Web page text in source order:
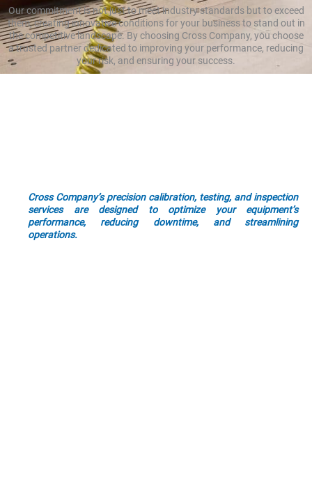
Our commitment is not just to meet industry standards but to exceed
them, creating innovative conditions for your business to stand out in
the competitive landscape. By choosing Cross Company, you choose
a trusted partner dedicated to improving your performance, reducing
your risk, and ensuring your success.
Cross Company’s precision calibration, testing, and inspection
services are designed to optimize your equipment’s
performance, reducing downtime, and streamlining
operations.